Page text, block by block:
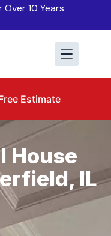
10 Years
Estimate
House
IL